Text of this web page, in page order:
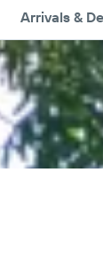
Arrivals &